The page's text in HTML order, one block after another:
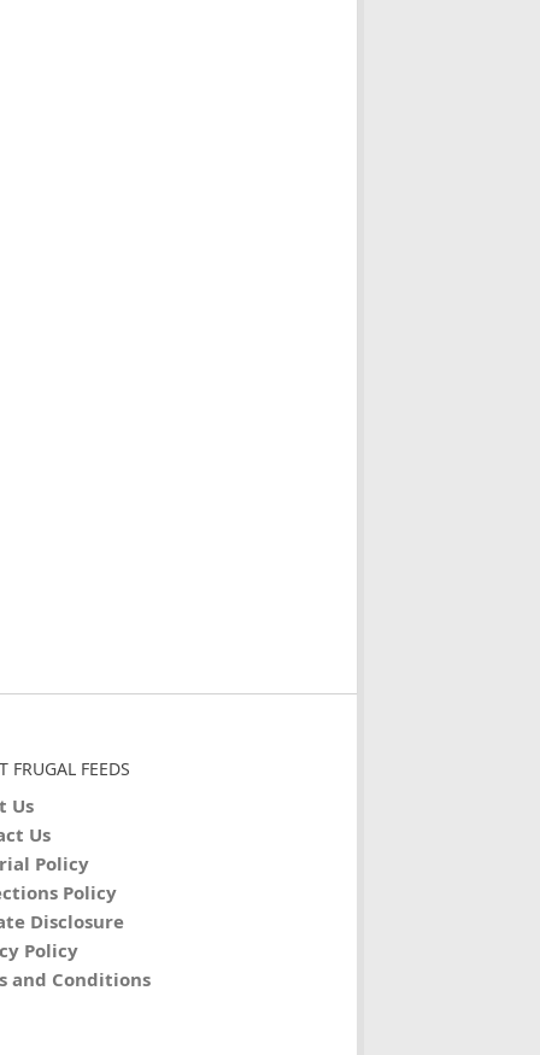
FRUGAL FEEDS
Us
Us
Policy
Policy
Disclosure
Policy
and Conditions